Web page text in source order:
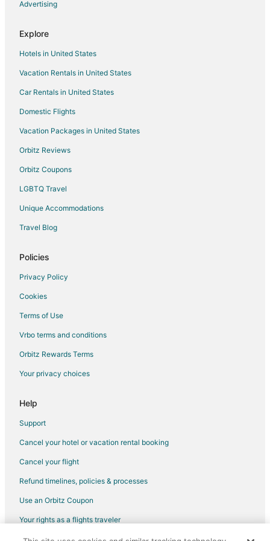
Hotels near Market Square Mall
Hotels near African Lion Safari
Ayr Hotels
Jerseyville Hotels
Springford Hotels
Scotland Hotels
Drumbo Hotels
Innerkip Hotels
Blandford-Blenheim Hotels
La Salette Hotels
Plattsville Hotels
Delhi Hotels
Waterford Hotels
Hotels near Personal Computer Museum
Advertising
Explore
Hotels in United States
Vacation Rentals in United States
Car Rentals in United States
Domestic Flights
Vacation Packages in United States
Orbitz Reviews
Orbitz Coupons
LGBTQ Travel
Unique Accommodations
Travel Blog
Policies
Privacy Policy
Cookies
Terms of Use
Vrbo terms and conditions
Orbitz Rewards Terms
Your privacy choices
Help
Support
Cancel your hotel or vacation rental booking
Cancel your flight
Refund timelines, policies & processes
Use an Orbitz Coupon
Your rights as a flights traveler